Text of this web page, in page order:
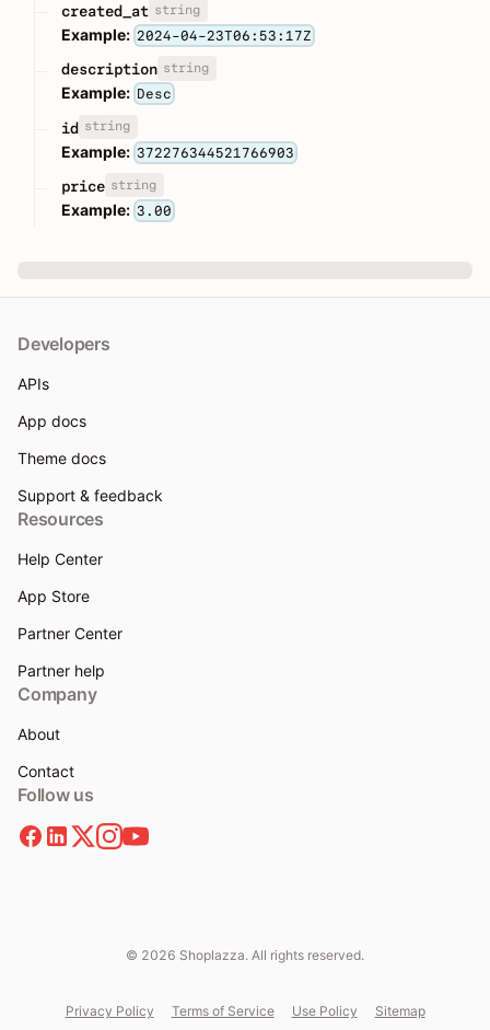
created_at string
Example: 2024-04-23T06:53:17Z
description string
Example: Desc
id string
Example: 372276344521766903
price string
Example: 3.00
Developers
APIs
App docs
Theme docs
Support & feedback
Resources
Help Center
App Store
Partner Center
Partner help
Company
About
Contact
Follow us
© 2026 Shoplazza. All rights reserved.
Privacy Policy Terms of Service Use Policy Sitemap